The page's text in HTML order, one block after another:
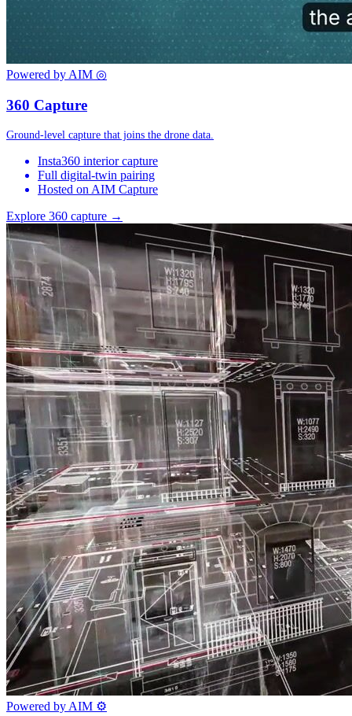
Powered by AIM ◎
360 Capture
Ground-level capture that joins the drone data.
Insta360 interior capture
Full digital-twin pairing
Hosted on AIM Capture
Explore 360 capture →
Powered by AIM ⚙